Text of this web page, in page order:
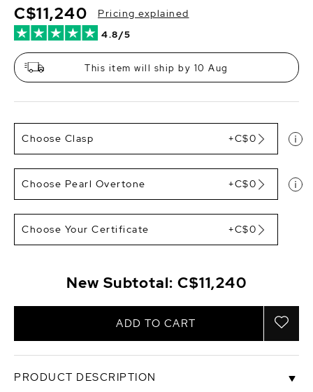
4.8/5
C$11,240 Pricing explained
This item will ship by 10 Aug
Choose Clasp +C$0
Choose Pearl Overtone +C$0
Choose Your Certificate +C$0
New Subtotal:C$11,240
ADD TO CART
PRODUCT DESCRIPTION